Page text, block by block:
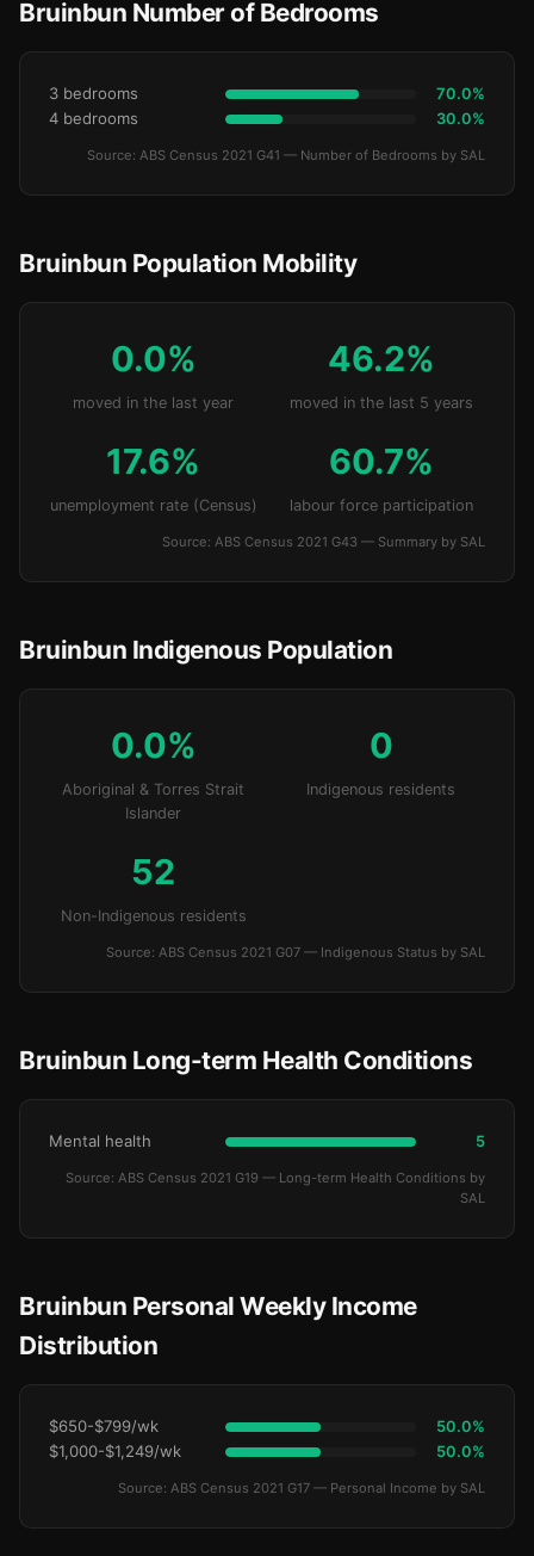
Bruinbun Number of Bedrooms
3 bedrooms 70.0%
4 bedrooms 30.0%
Source: ABS Census 2021 G41 — Number of Bedrooms by SAL
Bruinbun Population Mobility
0.0%
moved in the last year
46.2%
moved in the last 5 years
17.6%
unemployment rate (Census)
60.7%
labour force participation
Source: ABS Census 2021 G43 — Summary by SAL
Bruinbun Indigenous Population
0.0%
Aboriginal & Torres Strait
Islander
0
Indigenous residents
52
Non-Indigenous residents
Source: ABS Census 2021 G07 — Indigenous Status by SAL
Bruinbun Long-term Health Conditions
Mental health 5
Source: ABS Census 2021 G19 — Long-term Health Conditions by
SAL
Bruinbun Personal Weekly Income
Distribution
$650-$799/wk 50.0%
$1,000-$1,249/wk 50.0%
Source: ABS Census 2021 G17 — Personal Income by SAL